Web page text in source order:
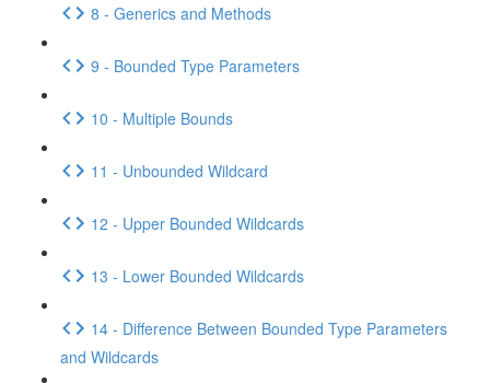
8 - Generics and Methods
9 - Bounded Type Parameters
10 - Multiple Bounds
11 - Unbounded Wildcard
12 - Upper Bounded Wildcards
13 - Lower Bounded Wildcards
14 - Difference Between Bounded Type Parameters
and Wildcards